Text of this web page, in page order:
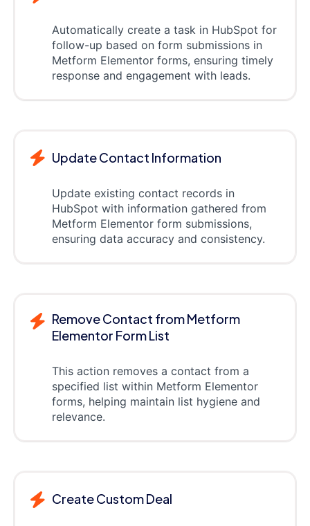
Automatically create a task in HubSpot for
follow-up based on form submissions in
Metform Elementor forms, ensuring timely
response and engagement with leads.
Update Contact Information
Update existing contact records in
HubSpot with information gathered from
Metform Elementor form submissions,
ensuring data accuracy and consistency.
Remove Contact from Metform
Elementor Form List
This action removes a contact from a
specified list within Metform Elementor
forms, helping maintain list hygiene and
relevance.
Create Custom Deal